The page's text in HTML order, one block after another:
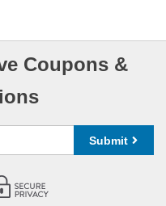
Coupons &
Submit